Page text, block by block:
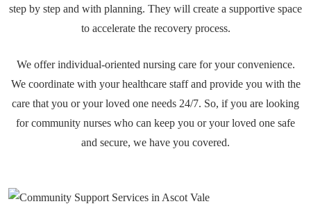
step by step and with planning. They will create a supportive space
to accelerate the recovery process.
We offer individual-oriented nursing care for your convenience.
We coordinate with your healthcare staff and provide you with the
care that you or your loved one needs 24/7. So, if you are looking
for community nurses who can keep you or your loved one safe
and secure, we have you covered.